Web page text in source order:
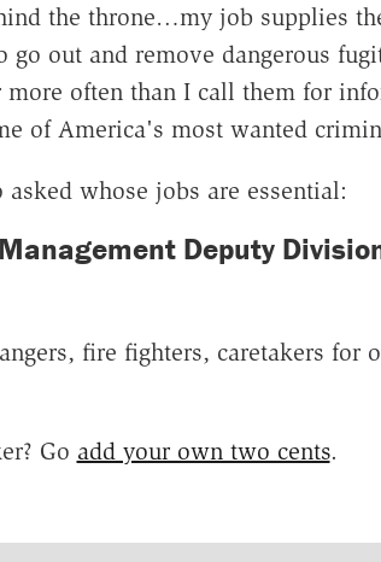
the throne…my job supplies
go out and remove dangerous
more often than I call them for
of America's most wanted
whose jobs are essential:
Deputy
fire fighters, caretakers for
Go add your own two cents.